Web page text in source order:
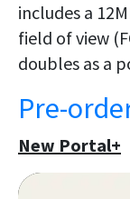
includes a
field of view
doubles as a
Pre-
New Portal+